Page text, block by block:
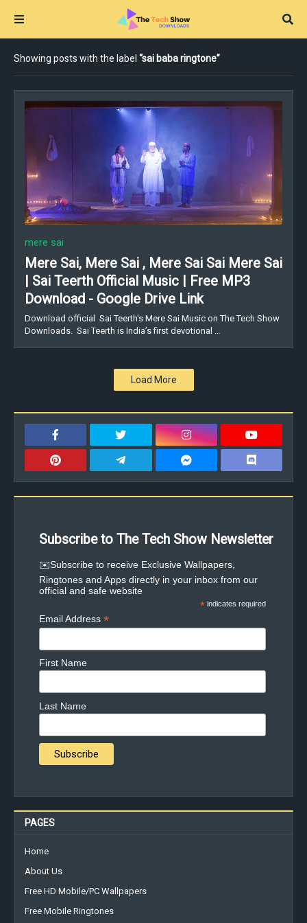
Showing posts with the label sai baba ringtone
mere sai
Mere Sai, Mere Sai , Mere Sai Sai Mere Sai
| Sai Teerth Official Music | Free MP3
Download - Google Drive Link
Download official Sai Teerth's Mere Sai Music on The Tech Show
Downloads. Sai Teerth is India’s first devotional …
Load More
Subscribe to The Tech Show Newsletter
✉️Subscribe to receive Exclusive Wallpapers,
Ringtones and Apps directly in your inbox from our
official and safe website
* indicates required
Email Address *
First Name
Last Name
PAGES
Home
About Us
Free HD Mobile/PC Wallpapers
Free Mobile Ringtones